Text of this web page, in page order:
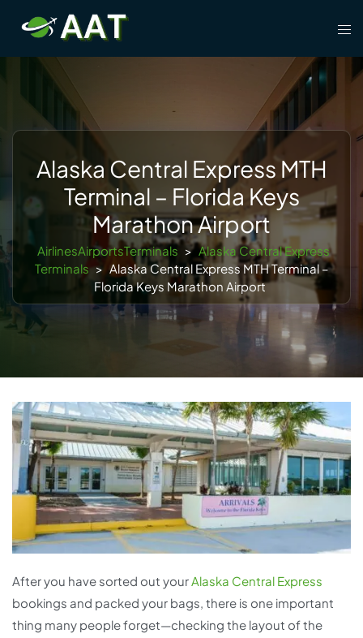
content
Alaska Central Express MTH
Terminal – Florida Keys
Marathon Airport
AirlinesAirportsTerminals > Alaska Central Express
Terminals > Alaska Central Express MTH Terminal –
Florida Keys Marathon Airport
After you have sorted out yourAlaska Central Express
bookings and packed your bags, there is one important
thing many people forget—checking the layout of the